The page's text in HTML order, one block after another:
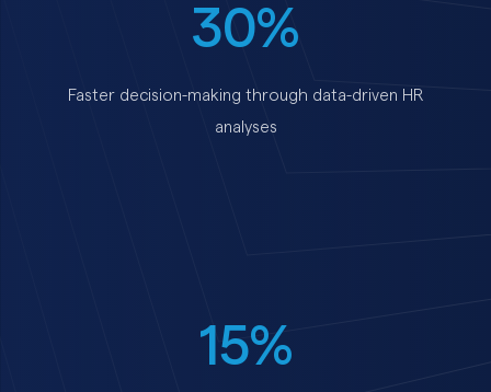
30%
Faster decision-making through data-driven HR
analyses
15%